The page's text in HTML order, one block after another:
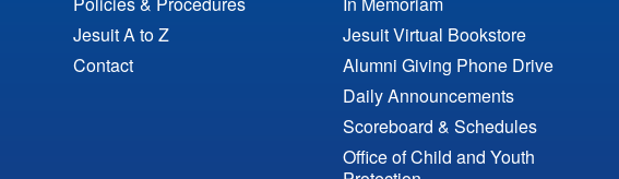
Jesuit A to Z
Contact
Jesuit Virtual Bookstore
Alumni Giving Phone Drive
Daily Announcements
Scoreboard & Schedules
Office of Child and Youth